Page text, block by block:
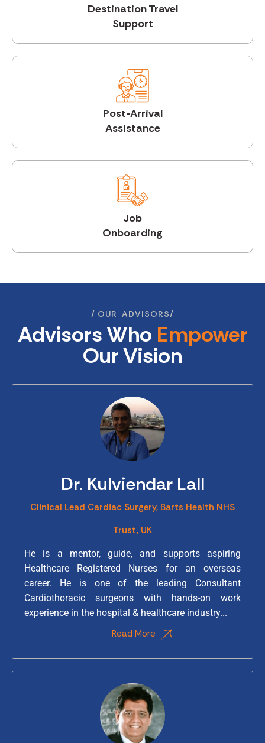
Destination Travel
Support
Post-Arrival
Assistance
Job
Onboarding
OUR‎ ‎ ADVISORS
Advisors Who Empower
Our Vision
Dr. Kulviendar Lall
Clinical Lead Cardiac Surgery, Barts Health NHS
Trust, UK
He is a mentor, guide, and supports aspiring
Healthcare Registered Nurses for an overseas
career. He is one of the leading Consultant
Cardiothoracic surgeons with hands-on work
experience in the hospital & healthcare industry...
Read More